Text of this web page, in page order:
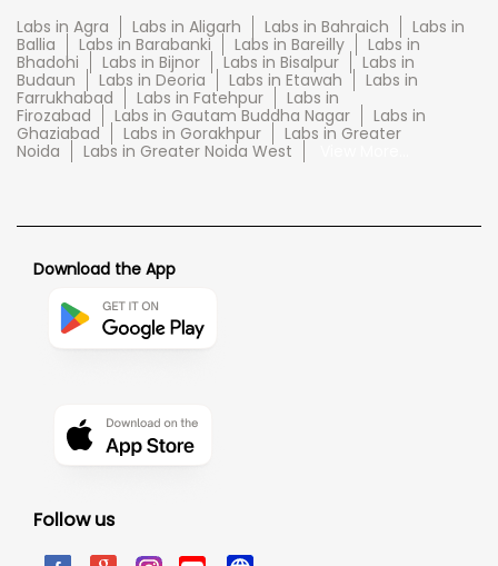
Labs in Agra Labs in Aligarh Labs in Bahraich
Labs in
Ballia
Labs in Barabanki Labs in Bareilly
Labs in
Bhadohi
Labs in Bijnor Labs in Bisalpur
Labs in
Budaun
Labs in Deoria Labs in Etawah
Labs in
Farrukhabad
Labs in Fatehpur
Labs in
Firozabad
Labs in Gautam Buddha Nagar
Labs in
Ghaziabad
Labs in Gorakhpur
Labs in Greater
Noida
Labs in Greater Noida West
Download the App
Follow us